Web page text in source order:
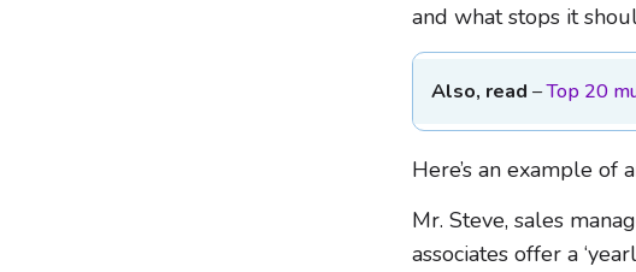
and what stops it
Also, read –Top 20
Here’s an example
Mr. Steve, sales
associates offer a